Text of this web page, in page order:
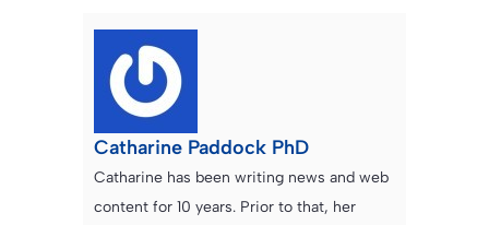
Catharine Paddock PhD
Catharine has been writing news and web
content for 10 years. Prior to that, her